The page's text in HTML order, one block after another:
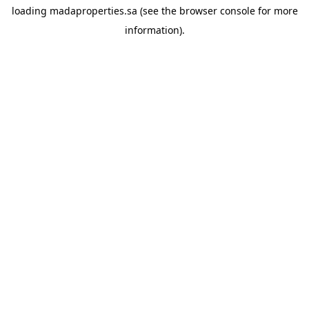
loading madaproperties.sa (see the browser consolefor more
information).